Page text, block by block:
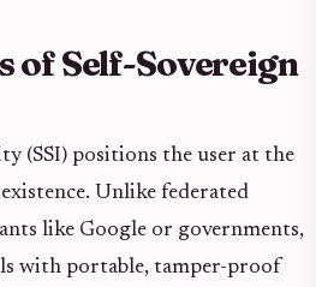
of Self-Sovereign
(SSI) positions the user at the
Unlike federated
like Google or governments,
with portable, tamper-proof